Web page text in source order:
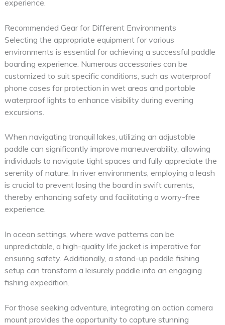
experience.
Recommended Gear for Different Environments
Selecting the appropriate equipment for various
environments is essential for achieving a successful paddle
boarding experience. Numerous accessories can be
customized to suit specific conditions, such as waterproof
phone cases for protection in wet areas and portable
waterproof lights to enhance visibility during evening
excursions.
When navigating tranquil lakes, utilizing an adjustable
paddle can significantly improve maneuverability, allowing
individuals to navigate tight spaces and fully appreciate the
serenity of nature. In river environments, employing a leash
is crucial to prevent losing the board in swift currents,
thereby enhancing safety and facilitating a worry-free
experience.
In ocean settings, where wave patterns can be
unpredictable, a high-quality life jacket is imperative for
ensuring safety. Additionally, a stand-up paddle fishing
setup can transform a leisurely paddle into an engaging
fishing expedition.
For those seeking adventure, integrating an action camera
mount provides the opportunity to capture stunning